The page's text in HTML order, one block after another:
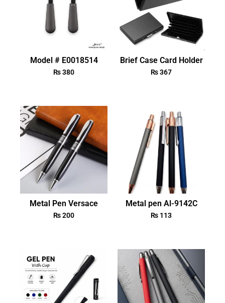
Model # E0018514
₨380
Brief Case Card Holder
₨367
Metal Pen Versace
₨200
Metal pen Al-9142C
₨ 113